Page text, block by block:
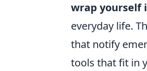
wrap yourself
everyday life.
that notify
tools that fit in